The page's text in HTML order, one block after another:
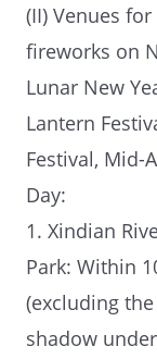
(II) Venues
fireworks on
Lunar New
Lantern
Festival, Mid-
Day:
1. Xindian
Park: Within
(excluding
shadow